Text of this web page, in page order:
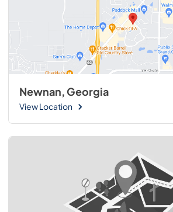
Newnan, Georgia
View Location